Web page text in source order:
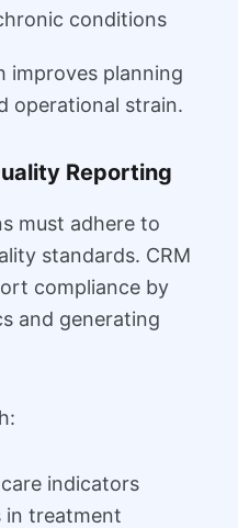
conditions
improves planning
operational strain.
Reporting
must adhere to
standards. CRM
compliance by
and generating
indicators
in treatment